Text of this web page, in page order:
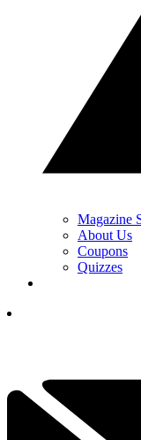
Magazine
About Us
Coupons
Quizzes